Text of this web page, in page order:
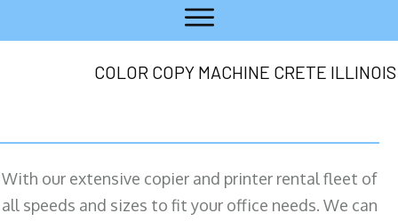
COLOR COPY MACHINE CRETE ILLINOIS
With our extensive copier and printer rental fleet of
all speeds and sizes to fit your office needs. We can